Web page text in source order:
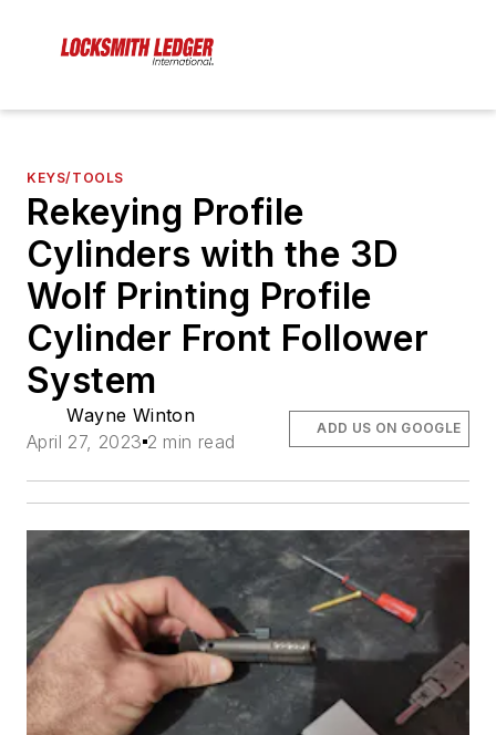
KEYS/TOOLS
Rekeying Profile
Cylinders with the 3D
Wolf Printing Profile
Cylinder Front Follower
System
Wayne Winton
April 27, 2023 2 min read
ADD US ON GOOGLE